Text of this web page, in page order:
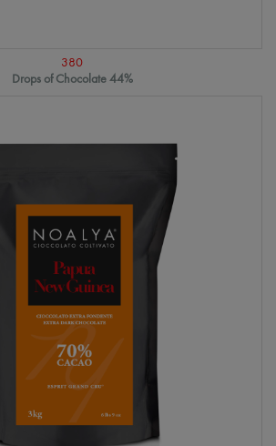
380
Drops of Chocolate 44%